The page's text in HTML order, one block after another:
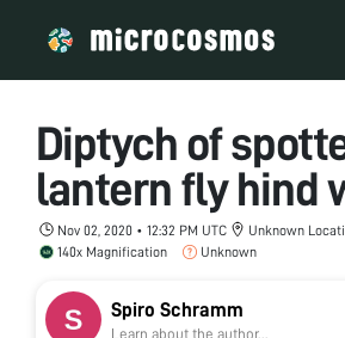
Diptych of
lantern fly hind
Nov 02, 2020 • 12:32 PM UTC
Unknown
140x Magnification
Unknown
Spiro Schramm
Learn about the author...